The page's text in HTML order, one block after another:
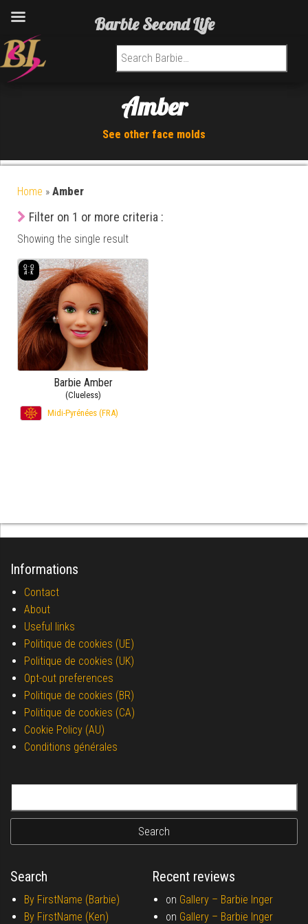
Search for:
Amber
See other face molds
Home » Amber
Filter on 1 or more criteria :
Showing the single result
Barbie Amber
(Clueless)
Midi-Pyrénées (FRA)
Informations
Contact
About
Useful links
Politique de cookies (UE)
Politique de cookies (UK)
Opt-out preferences
Politique de cookies (BR)
Politique de cookies (CA)
Cookie Policy (AU)
Conditions générales
Search
By FirstName (Barbie)
By FirstName (Ken)
Recent reviews
on Gallery – Barbie Inger
on Gallery – Barbie Inger
Barbie Second Life